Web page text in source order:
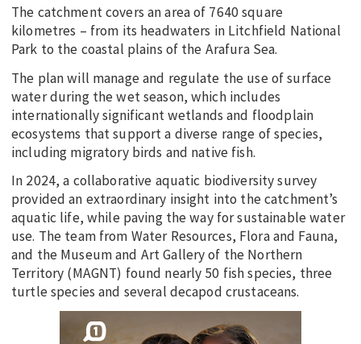
MY ACCOUNT
The catchment covers an area of 7640 square
kilometres – from its headwaters in Litchfield National
Park to the coastal plains of the Arafura Sea.
The plan will manage and regulate the use of surface
water during the wet season, which includes
internationally significant wetlands and floodplain
ecosystems that support a diverse range of species,
including migratory birds and native fish.
In 2024, a collaborative aquatic biodiversity survey
provided an extraordinary insight into the catchment’s
aquatic life, while paving the way for sustainable water
use. The team from Water Resources, Flora and Fauna,
and the Museum and Art Gallery of the Northern
Territory (MAGNT) found nearly 50 fish species, three
turtle species and several decapod crustaceans.